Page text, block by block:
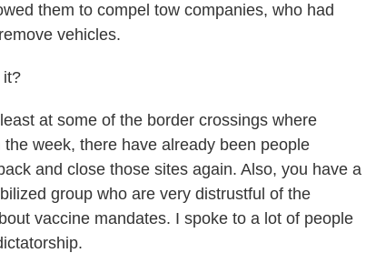
them to compel tow companies, who had
vehicles.
it?
at some of the border crossings where
week, there have already been people
and close those sites again. Also, you have a
group who are very distrustful of the
vaccine mandates. I spoke to a lot of people